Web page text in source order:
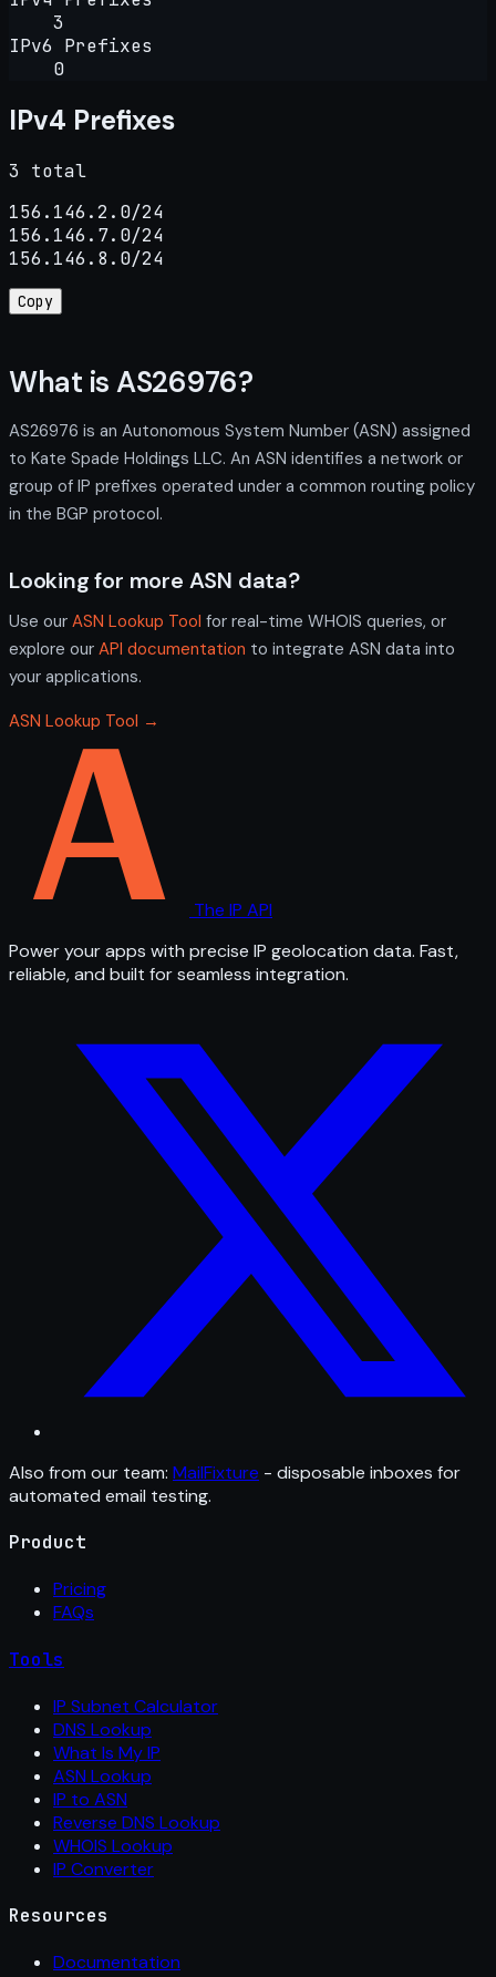
3
IPv6 Prefixes
0
IPv4 Prefixes
3 total
156.146.2.0/24
156.146.7.0/24
156.146.8.0/24
Copy
What is AS26976?
AS26976 is an Autonomous System Number (ASN) assigned
to Kate Spade Holdings LLC. An ASN identifies a network or
group of IP prefixes operated under a common routing policy
in the BGP protocol.
Looking for more ASN data?
Use our ASN Lookup Tool for real-time WHOIS queries, or
explore our API documentation to integrate ASN data into
your applications.
ASN Lookup Tool →
The IP API
Power your apps with precise IP geolocation data. Fast,
reliable, and built for seamless integration.
Also from our team: MailFixture - disposable inboxes for
automated email testing.
Product
Pricing
FAQs
Tools
IP Subnet Calculator
DNS Lookup
What Is My IP
ASN Lookup
IP to ASN
Reverse DNS Lookup
WHOIS Lookup
IP Converter
Resources
Documentation